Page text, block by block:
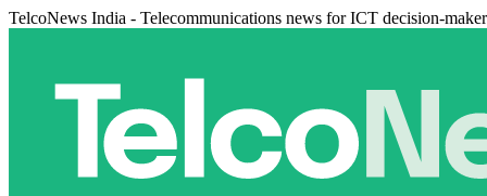
TelcoNews India - Telecommunications news for ICT decision-